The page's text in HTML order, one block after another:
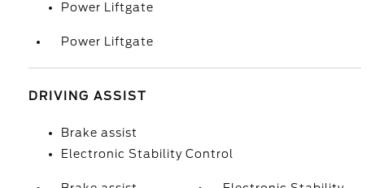
Power Liftgate
Power Liftgate
DRIVING ASSIST
Brake assist
Electronic Stability Control